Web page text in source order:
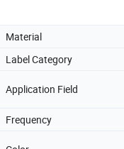
Material
Label Category
Application Field
Frequency